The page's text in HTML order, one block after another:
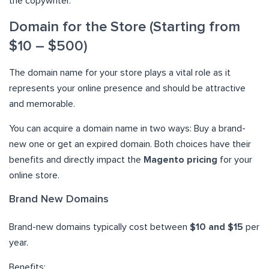
Domain for the Store (Starting from
$10 – $500)
The domain name for your store plays a vital role as it
represents your online presence and should be attractive
and memorable.
You can acquire a domain name in two ways: Buy a brand-
new one or get an expired domain. Both choices have their
benefits and directly impact the Magento pricing for your
online store.
Brand New Domains
Brand-new domains typically cost between $10 and $15 per
year.